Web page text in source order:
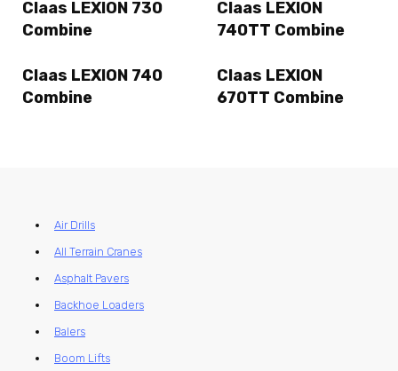
Claas LEXION 730
Combine
Claas LEXION
740TT Combine
Claas LEXION 740
Combine
Claas LEXION
670TT Combine
Air Drills
All Terrain Cranes
Asphalt Pavers
Backhoe Loaders
Balers
Boom Lifts